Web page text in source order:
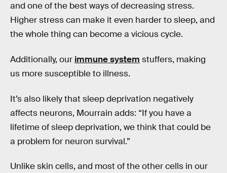
and one of the best ways of decreasing stress.
Higher stress can make it even harder to sleep, and
the whole thing can become a vicious cycle.
Additionally, our immune system stuffers, making
us more susceptible to illness.
It’s also likely that sleep deprivation negatively
affects neurons, Mourrain adds: “If you have a
lifetime of sleep deprivation, we think that could be
a problem for neuron survival.”
Unlike skin cells, and most of the other cells in our